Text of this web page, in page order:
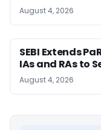
August 4, 2026
SEBI Extends
IAs and RAs to
August 4, 2026